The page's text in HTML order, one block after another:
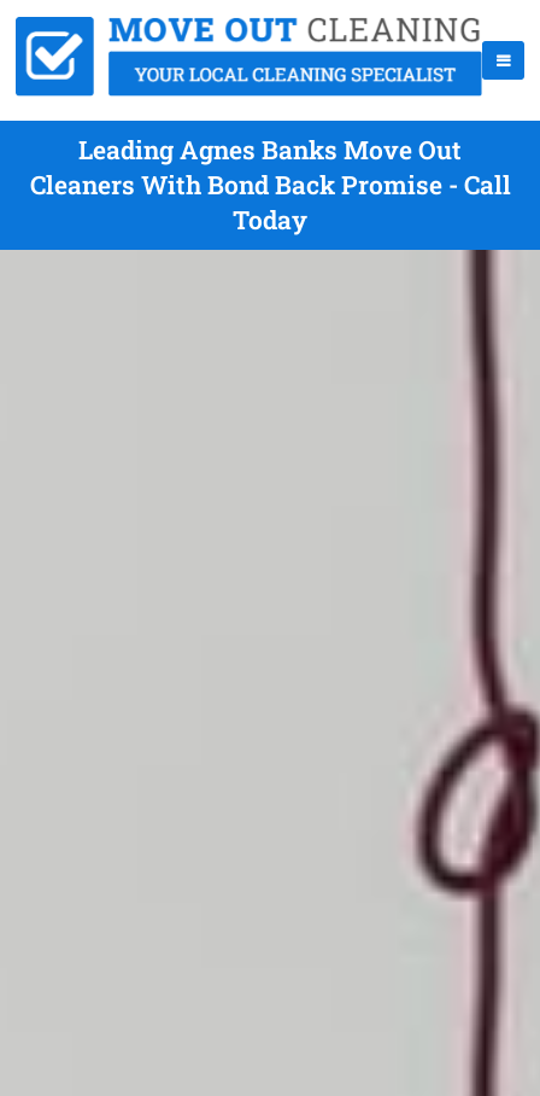
Leading Agnes Banks Move Out
Cleaners With Bond Back Promise - Call
Today